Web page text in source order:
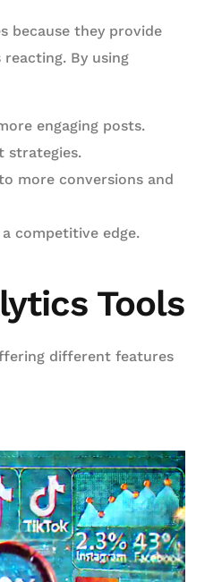
because they provide
By using
engaging posts.
strategies.
more conversions and
competitive edge.
Tools
different features